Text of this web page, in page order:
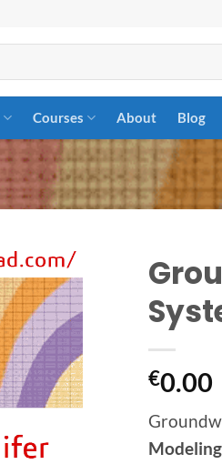
Courses About Blog
Add to
€0.00